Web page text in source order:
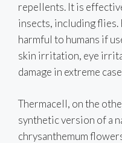
repellents. It is
insects, including flies.
harmful to humans if
skin irritation, eye
damage in extreme
Thermacell, on the
synthetic version of a
chrysanthemum